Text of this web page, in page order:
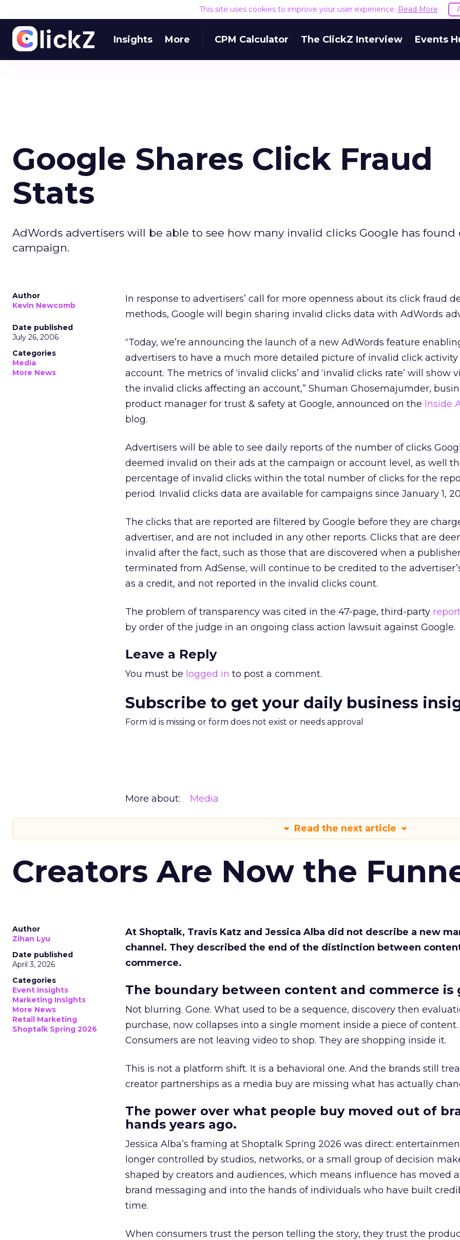
This site uses cookies to improve your user experience. Read More
Insights More CPM Calculator The ClickZ Interview Events
Google Shares Click Fraud
Stats
AdWords advertisers will be able to see how many invalid clicks Google has found
campaign.
Author
Kevin Newcomb
Date published
July 26, 2006
Categories
Media
More News
In response to advertisers’ call for more openness about its click fraud
methods, Google will begin sharing invalid clicks data with AdWords
“Today, we’re announcing the launch of a new AdWords feature
advertisers to have a much more detailed picture of invalid click
account. The metrics of ‘invalid clicks’ and ‘invalid clicks rate’ will show
the invalid clicks affecting an account,” Shuman Ghosemajumder,
product manager for trust & safety at Google, announced on the Inside
blog.
Advertisers will be able to see daily reports of the number of clicks
deemed invalid on their ads at the campaign or account level, as well
percentage of invalid clicks within the total number of clicks for the
period. Invalid clicks data are available for campaigns since January 1,
The clicks that are reported are filtered by Google before they are
advertiser, and are not included in any other reports. Clicks that are
invalid after the fact, such as those that are discovered when a
terminated from AdSense, will continue to be credited to the
as a credit, and not reported in the invalid clicks count.
The problem of transparency was cited in the 47-page, third-party
by order of the judge in an ongoing class action lawsuit against Google.
Leave a Reply
You must be logged in to post a comment.
Subscribe to get your daily business
Form id is missing or form does not exist or needs approval
More about: Media
Read the next article
Creators Are Now the
Author
Zihan Lyu
Date published
April 3, 2026
Categories
Event Insights
Marketing Insights
More News
Retail Marketing
Shoptalk Spring 2026
At Shoptalk, Travis Katz and Jessica Alba did not describe a new
channel. They described the end of the distinction between
commerce.
The boundary between content and commerce is
Not blurring. Gone. What used to be a sequence, discovery then
purchase, now collapses into a single moment inside a piece of content.
Consumers are not leaving video to shop. They are shopping inside it.
This is not a platform shift. It is a behavioral one. And the brands still
creator partnerships as a media buy are missing what has actually
The power over what people buy moved out of
hands years ago.
Jessica Alba’s framing at Shoptalk Spring 2026 was direct:
longer controlled by studios, networks, or a small group of decision
shaped by creators and audiences, which means influence has moved
brand messaging and into the hands of individuals who have built
time.
When consumers trust the person telling the story, they trust the